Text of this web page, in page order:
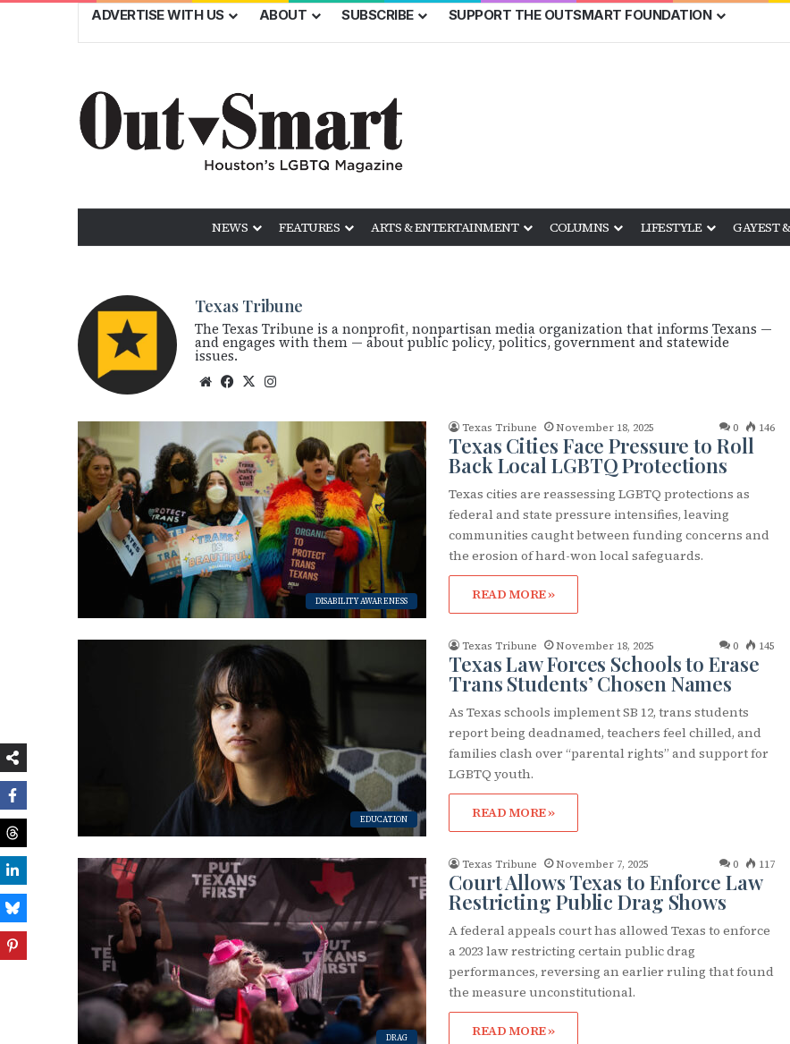
ADVERTISE WITH US ABOUT SUBSCRIBE SUPPORT THE OUTSMART FOUNDATION
NEWS FEATURES ARTS & ENTERTAINMENT COLUMNS LIFESTYLE GAYEST
Texas Tribune
The Texas Tribune is a nonprofit, nonpartisan media organization that informs Texans —
and engages with them — about public policy, politics, government and statewide
issues.
We
te
Fac
oo
k
X
ra
m
DISABILITY AWARENESS
Texas Tribune November 18, 2025 0 146
Texas Cities Face Pressure to Roll
Back Local LGBTQ Protections
Texas cities are reassessing LGBTQ protections as
federal and state pressure intensifies, leaving
communities caught between funding concerns and
the erosion of hard-won local safeguards.
READ MORE »
EDUCATION
Texas Tribune November 18, 2025 0 145
Texas Law Forces Schools to Erase
Trans Students’ Chosen Names
As Texas schools implement SB 12, trans students
report being deadnamed, teachers feel chilled, and
families clash over “parental rights” and support for
LGBTQ youth.
READ MORE »
DRAG
Texas Tribune November 7, 2025 0 117
Court Allows Texas to Enforce Law
Restricting Public Drag Shows
A federal appeals court has allowed Texas to enforce
a 2023 law restricting certain public drag
performances, reversing an earlier ruling that found
the measure unconstitutional.
READ MORE »